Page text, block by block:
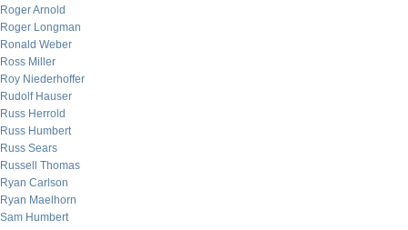
Roger Arnold
Roger Longman
Ronald Weber
Ross Miller
Roy Niederhoffer
Rudolf Hauser
Russ Herrold
Russ Humbert
Russ Sears
Russell Thomas
Ryan Carlson
Ryan Maelhorn
Sam Humbert